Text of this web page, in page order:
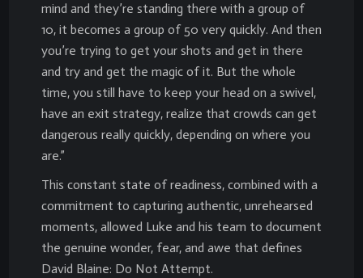
mind and they’re standing there with a group of
10, it becomes a group of 50 very quickly. And then
you’re trying to get your shots and get in there
and try and get the magic of it. But the whole
time, you still have to keep your head on a swivel,
have an exit strategy, realize that crowds can get
dangerous really quickly, depending on where you
are.”
This constant state of readiness, combined with a
commitment to capturing authentic, unrehearsed
moments, allowed Luke and his team to document
the genuine wonder, fear, and awe that defines
David Blaine: Do Not Attempt.